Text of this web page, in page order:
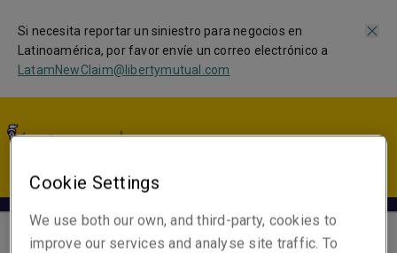
Si necesita reportar un siniestro para negocios en
Latinoamérica, por favor envíe un correo electrónico a
LatamNewClaim@libertymutual.com
Cookie Settings
We use both our own, and third-party, cookies to
improve our services and analyse site traffic. To